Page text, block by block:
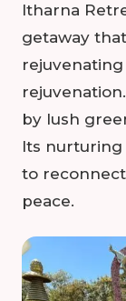
Itharna
getaway
by lush
Its
to
peace.